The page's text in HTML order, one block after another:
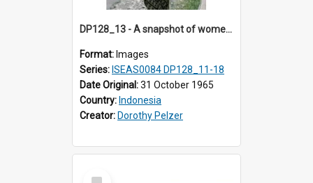
DP128_13 - A snapshot of women walking on a road, Batipuh, Sumatra, Indonesia
Format: Images
Series: ISEAS0084 DP128_11-18
Date Original:31 October 1965
Country: Indonesia
Creator: Dorothy Pelzer
Select